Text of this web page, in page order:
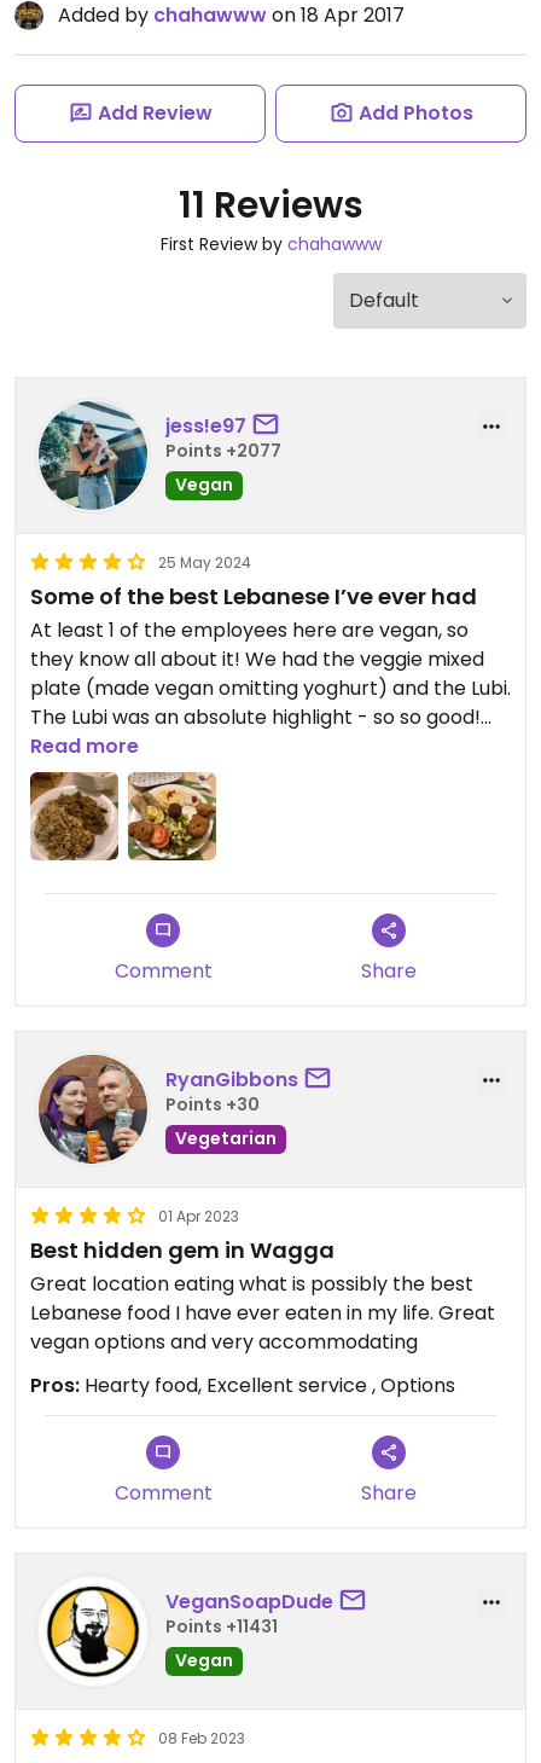
Added by chahawwwon 18 Apr 2017
Add Review Add Photos
11 Reviews
First Review by chahawww
jess!e97
Points +2077
Vegan
25 May 2024
Some of the best Lebanese I’ve ever had
At least 1 of the employees here are vegan, so
they know all about it! We had the veggie mixed
plate (made vegan omitting yoghurt) and the Lubi.
The Lubi was an absolute highlight - so so good!
We also got some Turkish delights to go
Read more
Comment Share
RyanGibbons
Points +30
Vegetarian
01 Apr 2023
Best hidden gem in Wagga
Great location eating what is possibly the best
Lebanese food I have ever eaten in my life. Great
vegan options and very accommodating
Pros: Hearty food, Excellent service , Options
Comment Share
VeganSoapDude
Points +11431
Vegan
08 Feb 2023